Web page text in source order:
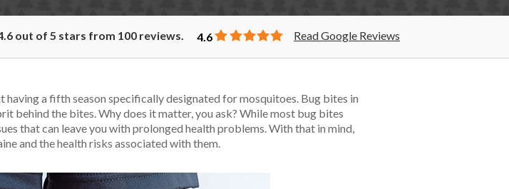
out of 5 stars from 100 reviews. 4.6 Read Google Reviews
a fifth season specifically designated for mosquitoes. Bug bites in
behind the bites. Why does it matter, you ask? While most bug bites
that can leave you with prolonged health problems. With that in mind,
and the health risks associated with them.